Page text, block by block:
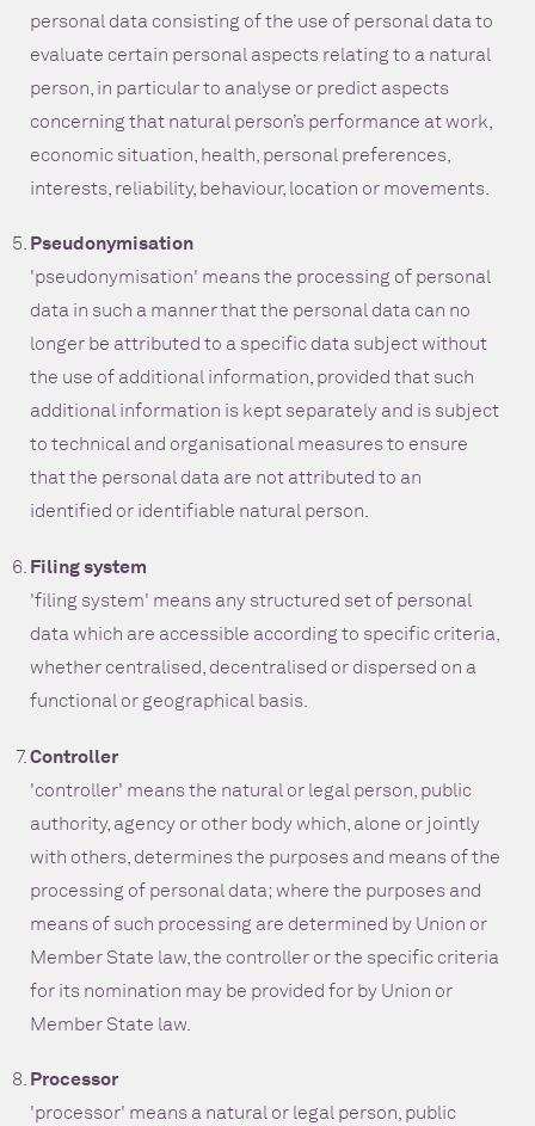
personal data consisting of the use of personal data to
evaluate certain personal aspects relating to a natural
person, in particular to analyse or predict aspects
concerning that natural person’s performance at work,
economic situation, health, personal preferences,
interests, reliability, behaviour, location or movements.
Pseudonymisation
'pseudonymisation' means the processing of personal
data in such a manner that the personal data can no
longer be attributed to a specific data subject without
the use of additional information, provided that such
additional information is kept separately and is subject
to technical and organisational measures to ensure
that the personal data are not attributed to an
identified or identifiable natural person.
Filing system
'filing system' means any structured set of personal
data which are accessible according to specific criteria,
whether centralised, decentralised or dispersed on a
functional or geographical basis.
Controller
'controller' means the natural or legal person, public
authority, agency or other body which, alone or jointly
with others, determines the purposes and means of the
processing of personal data; where the purposes and
means of such processing are determined by Union or
Member State law, the controller or the specific criteria
for its nomination may be provided for by Union or
Member State law.
Processor
'processor' means a natural or legal person, public